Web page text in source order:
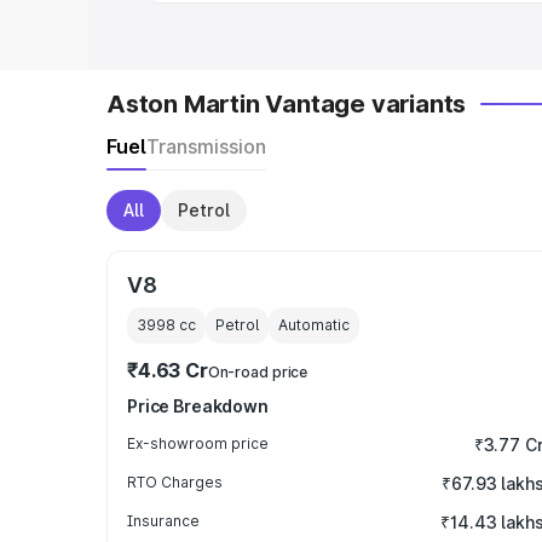
Aston Martin Vantage variants
FuelTransmission
All Petrol
V8
3998 cc Petrol Automatic
₹4.63 CrOn-road price
Price Breakdown
Ex-showroom price ₹3.77
RTO Charges ₹67.93 lakhs
Insurance ₹14.43 lakhs